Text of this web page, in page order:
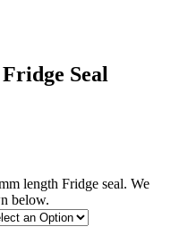
Seal
length Fridge seal. We
below.